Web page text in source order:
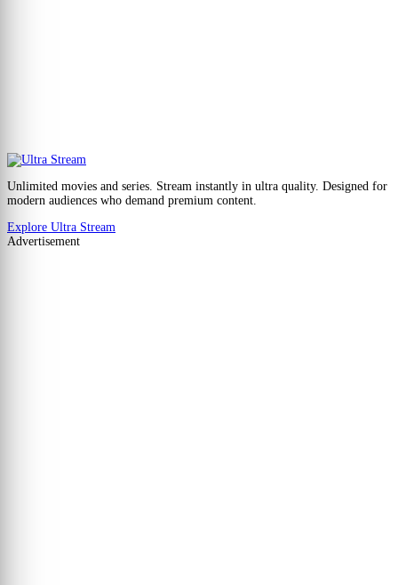
Unlimited movies and series. Stream instantly in ultra quality. Designed for
modern audiences who demand premium content.
Explore Ultra Stream
Advertisement